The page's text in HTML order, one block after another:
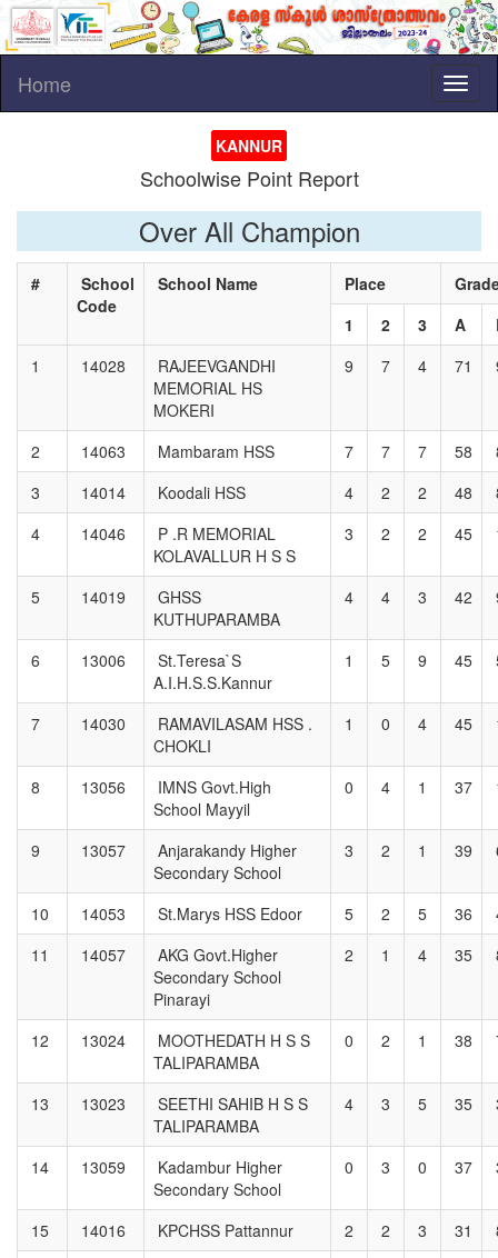
Home
KANNUR
Schoolwise Point Report
Over All Champion
#
School
Code
School Name Place
1
2 3 A
1
14028
RAJEEVGANDHI
MEMORIAL HS
MOKERI
9 7 4 71
2 14063 Mambaram HSS 7 7 7 58
3
14014 Koodali HSS 4 2 2 48
4
14046
P .R MEMORIAL
KOLAVALLUR H S S
3 2 2 45
5 14019
GHSS
KUTHUPARAMBA
4 4 3 42
6 13006
St.Teresa`S
A.I.H.S.S.Kannur
1 5 9 45
7 14030
RAMAVILASAM HSS .
CHOKLI
1 0 4 45
8 13056
IMNS Govt.High
School Mayyil
0 4 1 37
9 13057
Anjarakandy Higher
Secondary School
3 2 1 39
10 14053 St.Marys HSS Edoor 5 2 5 36
11
14057
AKG Govt.Higher
Secondary School
Pinarayi
2 1 4 35
12 13024
MOOTHEDATH H S S
TALIPARAMBA
0 2 1 38
13 13023
SEETHI SAHIB H S S
TALIPARAMBA
4 3 5 35
14 13059
Kadambur Higher
Secondary School
0 3 0 37
15 14016 KPCHSS Pattannur 2 2 3 31